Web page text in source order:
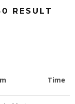
RESULT
Time